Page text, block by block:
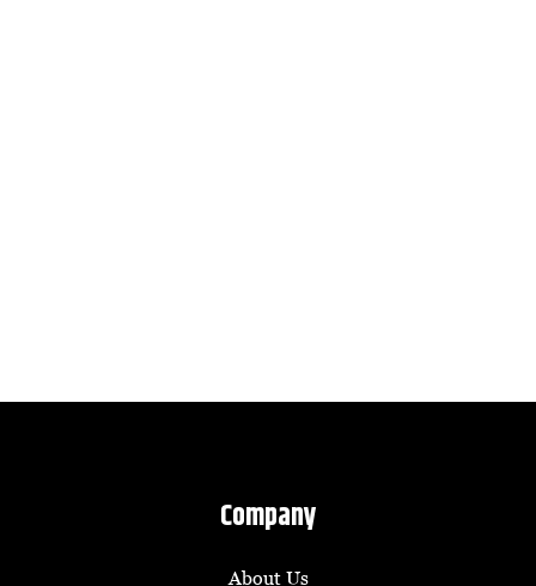
Company
About Us